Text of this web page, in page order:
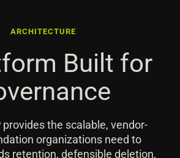
ARCHITECTURE
Built for
the scalable, vendor-
organizations need to
retention, defensible deletion,